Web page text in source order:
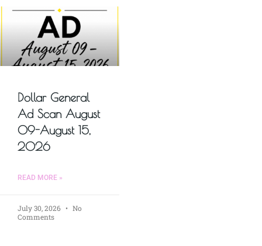
Dollar General
Ad Scan August
09-August 15,
2026
READ MORE »
July 30, 2026
No
Comments